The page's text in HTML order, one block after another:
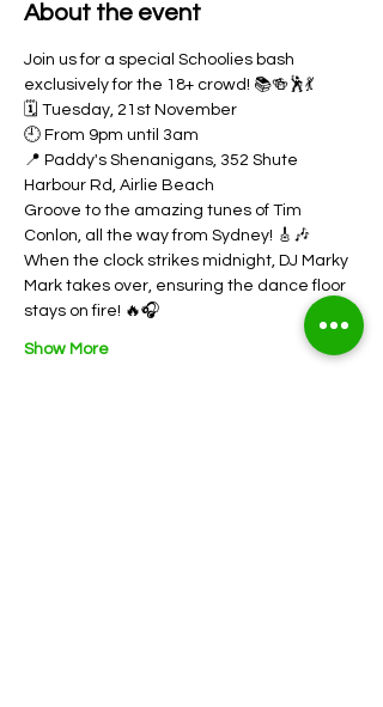
About the event
Join us for a special Schoolies bash
exclusively for the 18+ crowd! 📚🍻🕺💃
🗓️ Tuesday, 21st November
🕘 From 9pm until 3am
📍 Paddy's Shenanigans, 352 Shute
Harbour Rd, Airlie Beach
Groove to the amazing tunes of Tim
Conlon, all the way from Sydney! 🎸🎶
When the clock strikes midnight, DJ Marky
Mark takes over, ensuring the dance floor
stays on fire! 🔥🎧
Show More